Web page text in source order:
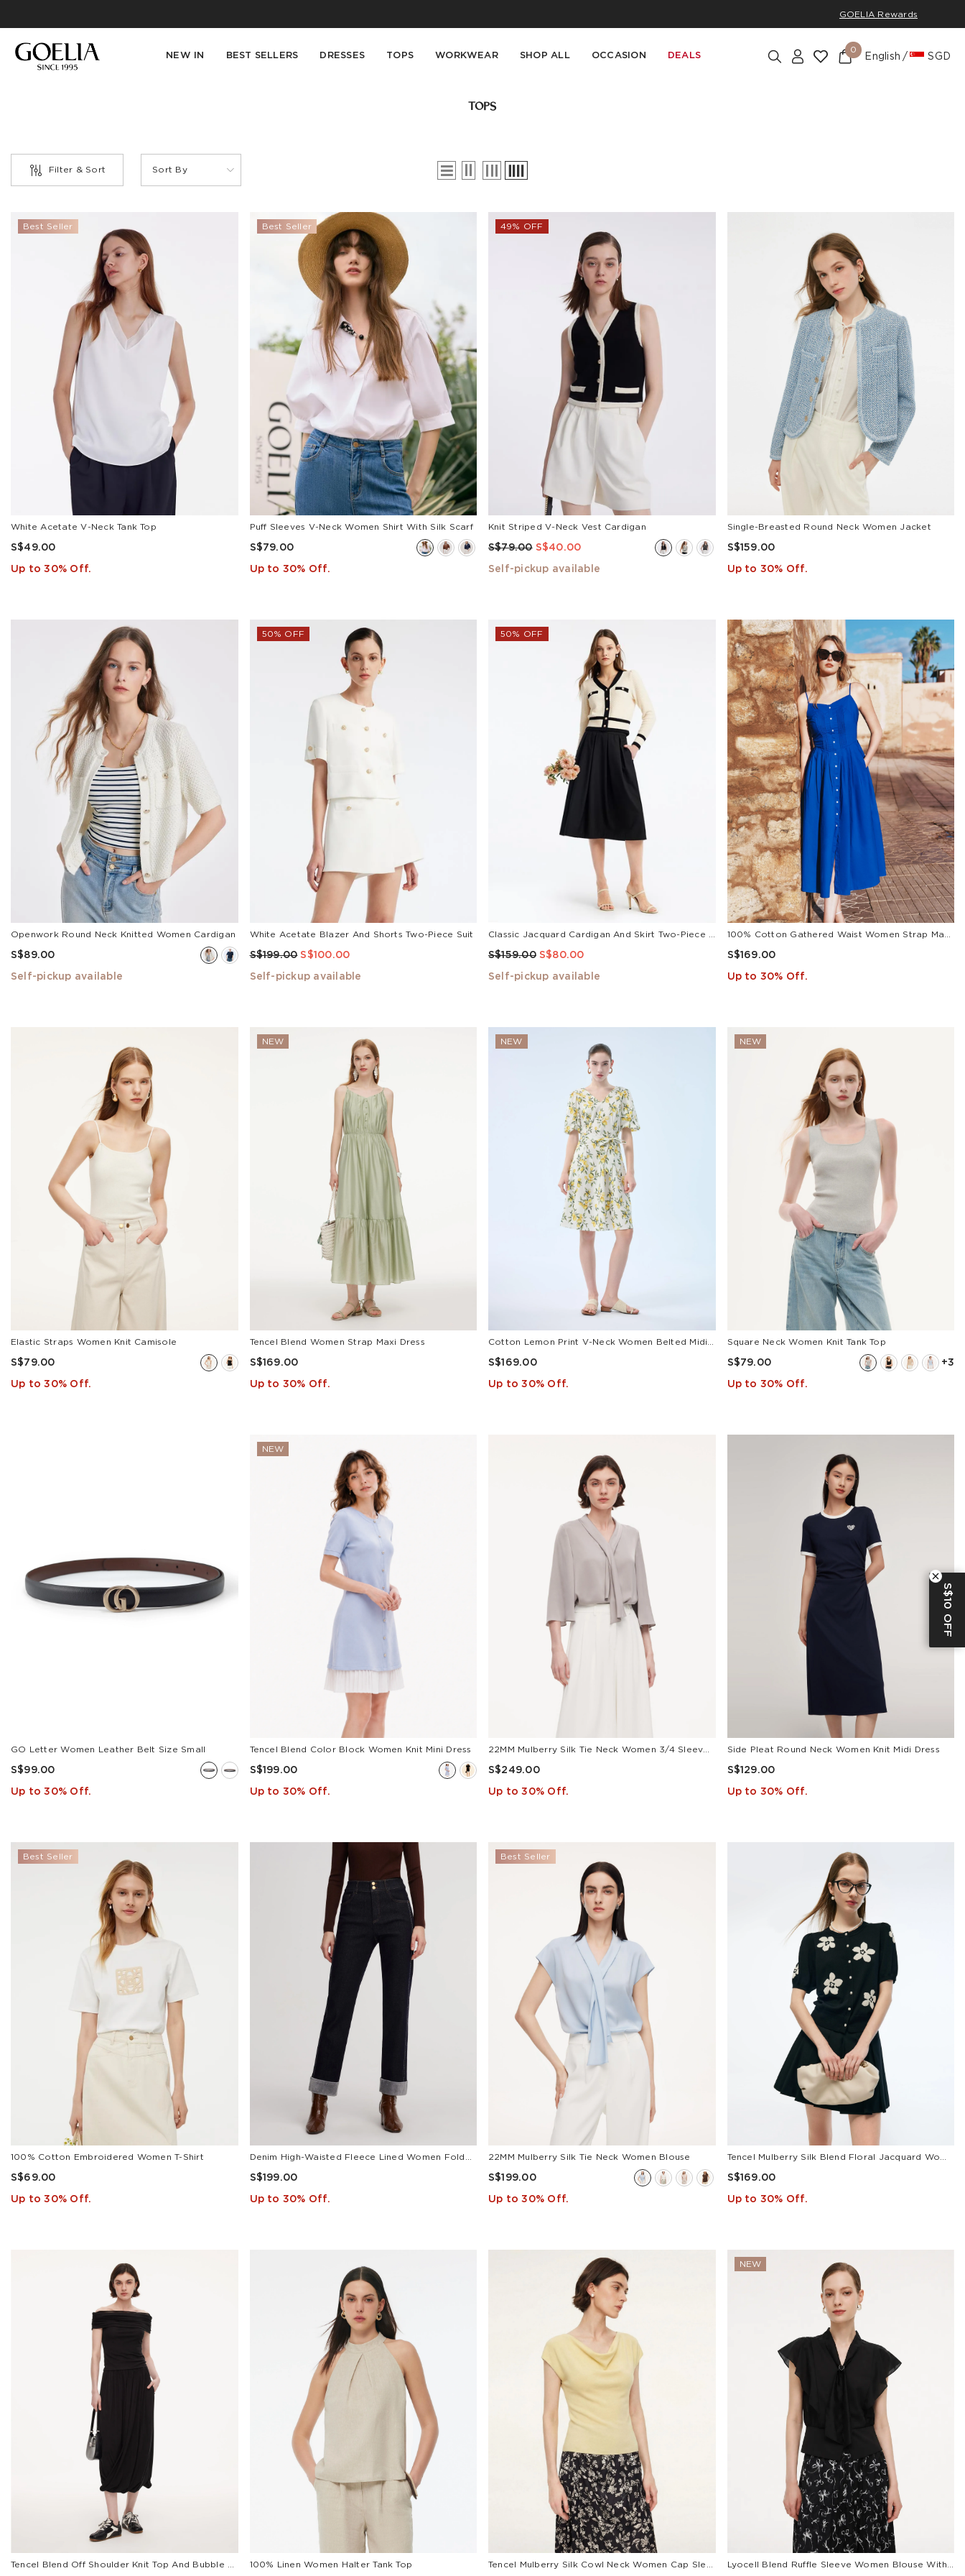
GOELIA Rewards
NEW IN BEST SELLERS DRESSES TOPS WORKWEAR SHOP ALL OCCASION DEALS
0
English SGD
TOPS
Filter & Sort Sort By
PRODUCT
TYPE
Blouse(12)
Camisole(2)
Cardigan(17)
Box(1)
Jacket(10)
Jeans(14)
Show
PRICE
S$
COLOR
Beige
White
Black
Green
Stripe
Brown
Classic
Orange
Grey
Multicolor
27
Acetate(20)
Triacetate(4)
Xiang
Best Seller
White Acetate V-Neck Tank Top
S$49.00
Up to 30% Off.
Best Seller
Puff Sleeves V-Neck Women Shirt With Silk Scarf
S$79.00
Up to 30% Off.
49% OFF
Knit Striped V-Neck Vest Cardigan
S$79.00 S$40.00
Self-pickup available
Single-Breasted Round Neck Women Jacket
S$159.00
Up to 30% Off.
Openwork Round Neck Knitted Women Cardigan
S$89.00
Self-pickup available
50% OFF
White Acetate Blazer And Shorts Two-Piece Suit
S$199.00 S$100.00
Self-pickup available
50% OFF
S$159.00 S$80.00
Self-pickup available
S$169.00
Up to 30% Off.
Elastic Straps Women Knit Camisole
S$79.00
Up to 30% Off.
NEW
Tencel Blend Women Strap Maxi Dress
S$169.00
Up to 30% Off.
NEW
S$169.00
Up to 30% Off.
NEW
Square Neck Women Knit Tank Top
S$79.00 +3
Up to 30% Off.
GO Letter Women Leather Belt Size Small
S$99.00
Up to 30% Off.
NEW
Tencel Blend Color Block Women Knit Mini Dress
S$199.00
Up to 30% Off.
S$249.00
Up to 30% Off.
Side Pleat Round Neck Women Knit Midi Dress
S$129.00
Up to 30% Off.
Best Seller
100% Cotton Embroidered Women T-Shirt
S$69.00
Up to 30% Off.
S$199.00
Up to 30% Off.
Best Seller
22MM Mulberry Silk Tie Neck Women Blouse
S$199.00
Up to 30% Off.
S$169.00
Up to 30% Off.
100% Linen Women Halter Tank Top
NEW
S$10 OFF